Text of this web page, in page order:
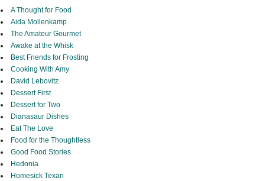
A Thought for Food
Aida Mollenkamp
The Amateur Gourmet
Awake at the Whisk
Best Friends for Frosting
Cooking With Amy
David Lebovitz
Dessert First
Dessert for Two
Dianasaur Dishes
Eat The Love
Food for the Thoughtless
Good Food Stories
Hedonia
Homesick Texan